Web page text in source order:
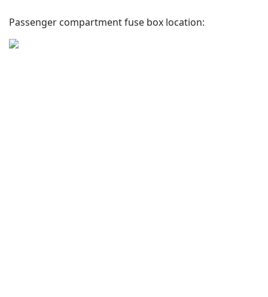
Passenger compartment fuse box location: